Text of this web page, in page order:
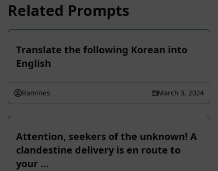
Related Prompts
Translate the following Korean into
English
Ramines March 3, 2024
Attention, seekers of the unknown! A
clandestine delivery is en route to
your …